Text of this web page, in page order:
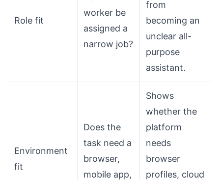
Role fit
worker be
assigned a
narrow job?
from
becoming an
unclear all-
purpose
assistant.
Environment
fit
Does the
task need a
browser,
mobile app,
Shows
whether the
platform
needs
browser
profiles, cloud